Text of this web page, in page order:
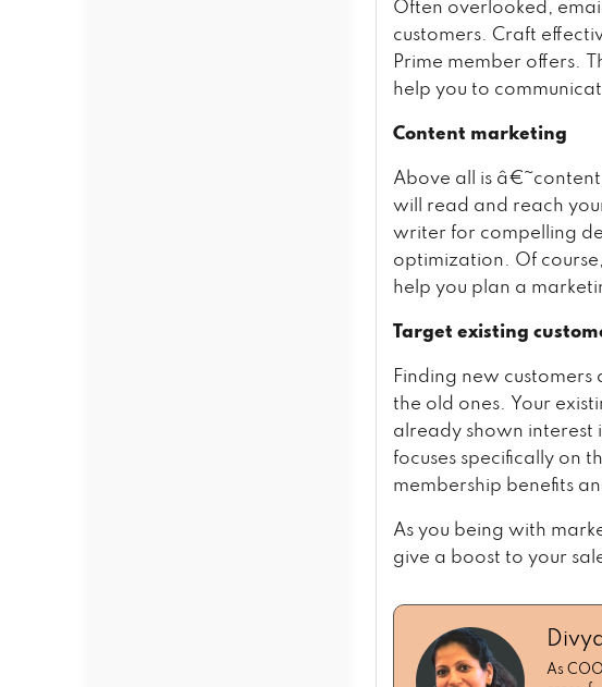
Often overlooked,
customers. Craft
Prime member offers.
help you to
Content marketing
Above all is
will read and reach
writer for compelling
optimization. Of
help you plan a
Target existing
Finding new
the old ones. Your
already shown interest
focuses specifically on
membership benefits
As you being with
give a boost to your
As